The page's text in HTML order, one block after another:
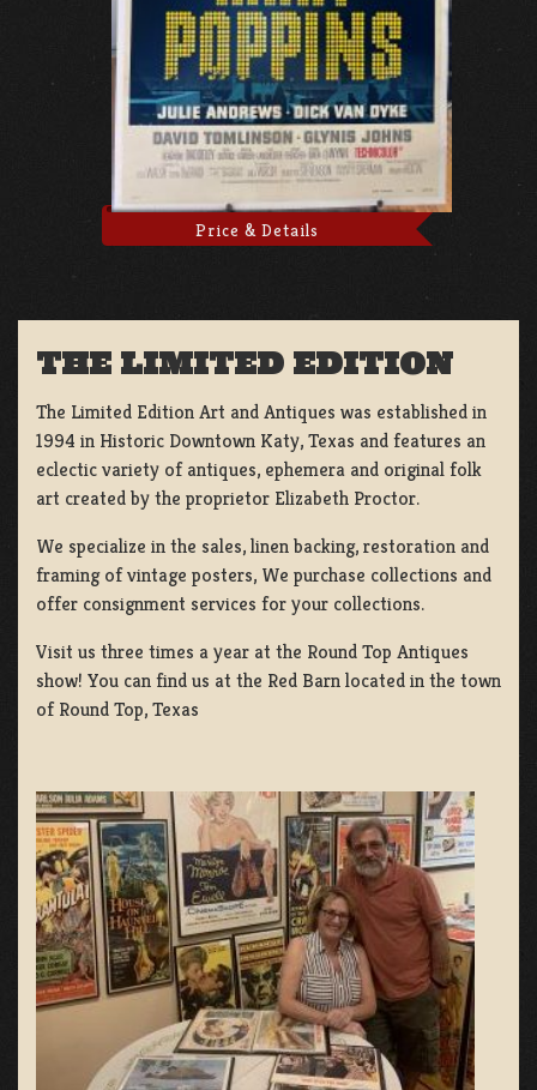
Price & Details
THE LIMITED EDITION
The Limited Edition Art and Antiques was established in
1994 in Historic Downtown Katy, Texas and features an
eclectic variety of antiques, ephemera and original folk
art created by the proprietor Elizabeth Proctor.
We specialize in the sales, linen backing, restoration and
framing of vintage posters, We purchase collections and
offer consignment services for your collections.
Visit us three times a year at the Round Top Antiques
show! You can find us at the Red Barn located in the town
of Round Top, Texas